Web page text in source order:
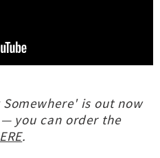
is out now
you can order the
.